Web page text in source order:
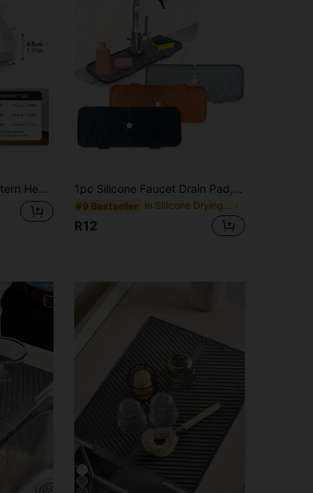
Storage, Souvenir For Cleaning And Storage Enthusiasts, Halloween, Christmas, Graduation Season, The Best Drain Tray Gift 1pc Silicone Faucet Drain Pad, Splash-Proof & Cuttable Design With Narrow Edges, Non-Slip Water Catcher Mat, Flexible Durable Kitchen Sink Accessory, Perfect For Bathroom Vanity Sink & Kitchen Sink, Ideal For Home Daily Use & Countertop Protection
#9 Bestseller in Silicone Drying Mat & Dish Drying Mat
R12